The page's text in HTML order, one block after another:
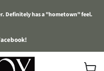
Definitely has a "hometown" feel.